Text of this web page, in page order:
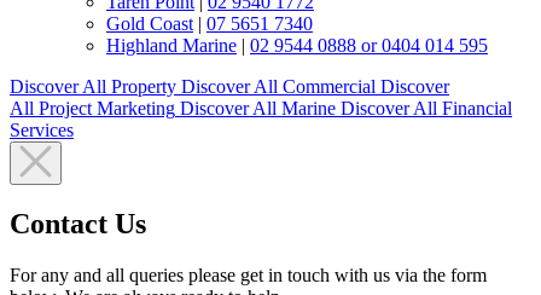
Gold Coast | 07 5651 7340
Highland Marine | 02 9544 0888 or 0404 014 595
Discover All Property Discover All Commercial Discover
All Project Marketing Discover All Marine Discover All Financial
Services
Contact Us
For any and all queries please get in touch with us via the form